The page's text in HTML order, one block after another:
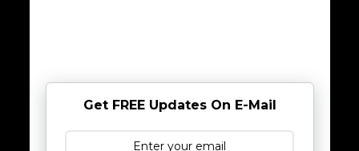
Get FREE Updates On E-Mail